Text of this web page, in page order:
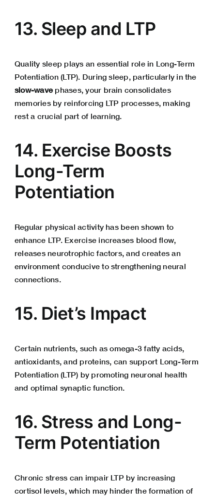
13. Sleep and LTP
Quality sleep plays an essential role in Long-Term
Potentiation (LTP). During sleep, particularly in the
slow-wavephases, your brain consolidates
memories by reinforcing LTP processes, making
rest a crucial part of learning.
14. Exercise Boosts
Long-Term
Potentiation
Regular physical activity has been shown to
enhance LTP. Exercise increases blood flow,
releases neurotrophic factors, and creates an
environment conducive to strengthening neural
connections.
15. Diet’s Impact
Certain nutrients, such as omega-3 fatty acids,
antioxidants, and proteins, can support Long-Term
Potentiation (LTP) by promoting neuronal health
and optimal synaptic function.
16. Stress and Long-
Term Potentiation
Chronic stress can impair LTP by increasing
cortisol levels, which may hinder the formation of